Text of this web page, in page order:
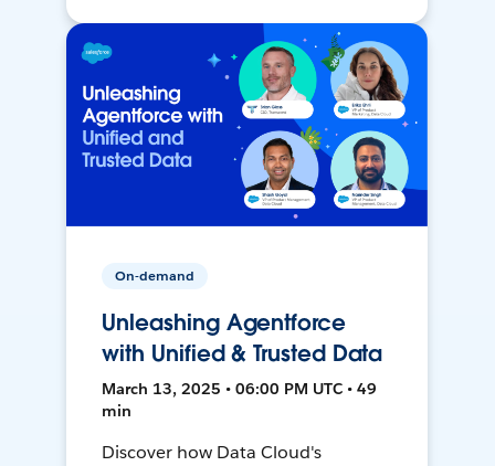
On-demand
Unleashing Agentforce
with Unified & Trusted Data
March 13, 2025 • 06:00 PM UTC • 49
min
Discover how Data Cloud's